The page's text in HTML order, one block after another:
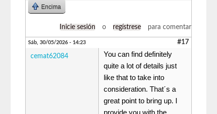
Encima
Inicie sesión o regístrese para comentar
Sáb, 30/05/2026 - 14:23 #17
cemat62084
You can find definitely
quite a lot of details just
like that to take into
consideration. That´s a
great point to bring up. I
provide you with the